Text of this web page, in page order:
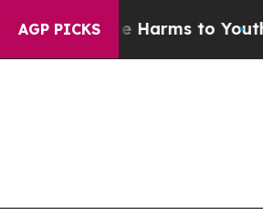
AGP PICKS
Harms to YouthBrazil